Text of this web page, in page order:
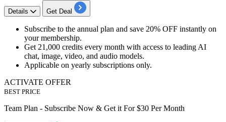
Details Get Deal
Subscribe to the annual plan and save 20% OFF instantly on
your membership.
Get 21,000 credits every month with access to leading AI
chat, image, video, and audio models.
Applicable on yearly subscriptions only.
ACTIVATE OFFER
BEST PRICE
Team Plan - Subscribe Now & Get it For $30 Per Month